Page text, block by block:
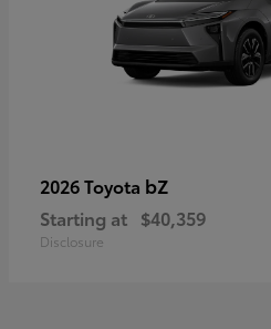
2026 Toyota bZ
Starting at $40,359
Disclosure